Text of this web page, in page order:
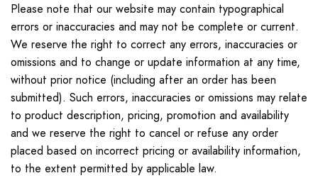
Please note that our website may contain typographical
errors or inaccuracies and may not be complete or current.
We reserve the right to correct any errors, inaccuracies or
omissions and to change or update information at any time,
without prior notice (including after an order has been
submitted). Such errors, inaccuracies or omissions may relate
to product description, pricing, promotion and availability
and we reserve the right to cancel or refuse any order
placed based on incorrect pricing or availability information,
to the extent permitted by applicable law.